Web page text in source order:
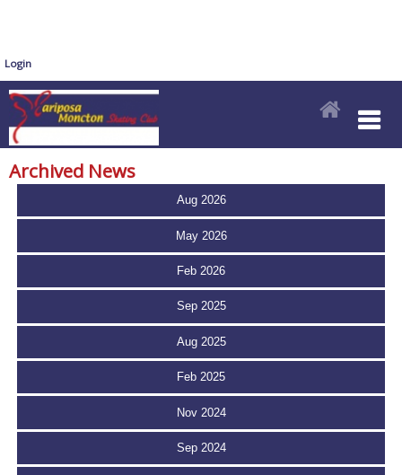
Login
Archived News
Aug 2026
May 2026
Feb 2026
Sep 2025
Aug 2025
Feb 2025
Nov 2024
Sep 2024